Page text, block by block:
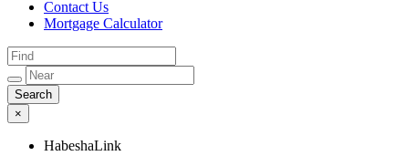
Contact Us
Mortgage Calculator
×
HabeshaLink